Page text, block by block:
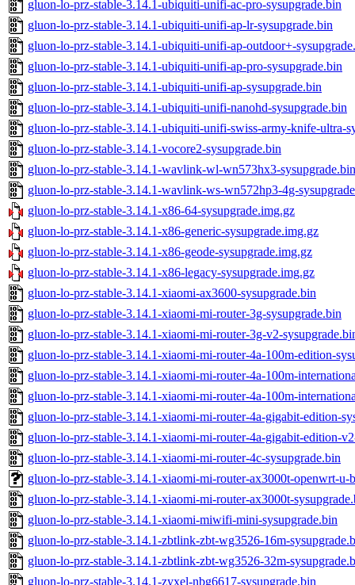
gluon-lo-prz-stable-3.14.1-ubiquiti-unifi-ac-pro-sysupgrade.bin
gluon-lo-prz-stable-3.14.1-ubiquiti-unifi-ap-lr-sysupgrade.bin
gluon-lo-prz-stable-3.14.1-ubiquiti-unifi-ap-outdoor+-
gluon-lo-prz-stable-3.14.1-ubiquiti-unifi-ap-pro-sysupgrade.bin
gluon-lo-prz-stable-3.14.1-ubiquiti-unifi-ap-sysupgrade.bin
gluon-lo-prz-stable-3.14.1-ubiquiti-unifi-nanohd-sysupgrade.bin
gluon-lo-prz-stable-3.14.1-ubiquiti-unifi-swiss-army-knife-ultra-
gluon-lo-prz-stable-3.14.1-vocore2-sysupgrade.bin
gluon-lo-prz-stable-3.14.1-wavlink-wl-wn573hx3-sysupgrade.bin
gluon-lo-prz-stable-3.14.1-wavlink-ws-wn572hp3-4g-
gluon-lo-prz-stable-3.14.1-x86-64-sysupgrade.img.gz
gluon-lo-prz-stable-3.14.1-x86-generic-sysupgrade.img.gz
gluon-lo-prz-stable-3.14.1-x86-geode-sysupgrade.img.gz
gluon-lo-prz-stable-3.14.1-x86-legacy-sysupgrade.img.gz
gluon-lo-prz-stable-3.14.1-xiaomi-ax3600-sysupgrade.bin
gluon-lo-prz-stable-3.14.1-xiaomi-mi-router-3g-sysupgrade.bin
gluon-lo-prz-stable-3.14.1-xiaomi-mi-router-3g-v2-
gluon-lo-prz-stable-3.14.1-xiaomi-mi-router-4a-100m-edition-
gluon-lo-prz-stable-3.14.1-xiaomi-mi-router-4a-100m-
gluon-lo-prz-stable-3.14.1-xiaomi-mi-router-4a-100m-
gluon-lo-prz-stable-3.14.1-xiaomi-mi-router-4a-gigabit-edition-
gluon-lo-prz-stable-3.14.1-xiaomi-mi-router-4a-gigabit-edition-
gluon-lo-prz-stable-3.14.1-xiaomi-mi-router-4c-sysupgrade.bin
gluon-lo-prz-stable-3.14.1-xiaomi-mi-router-ax3000t-openwrt-u-
gluon-lo-prz-stable-3.14.1-xiaomi-mi-router-ax3000t-
gluon-lo-prz-stable-3.14.1-xiaomi-miwifi-mini-sysupgrade.bin
gluon-lo-prz-stable-3.14.1-zbtlink-zbt-wg3526-16m-
gluon-lo-prz-stable-3.14.1-zbtlink-zbt-wg3526-32m-
gluon-lo-prz-stable-3.14.1-zyxel-nbg6617-sysupgrade.bin